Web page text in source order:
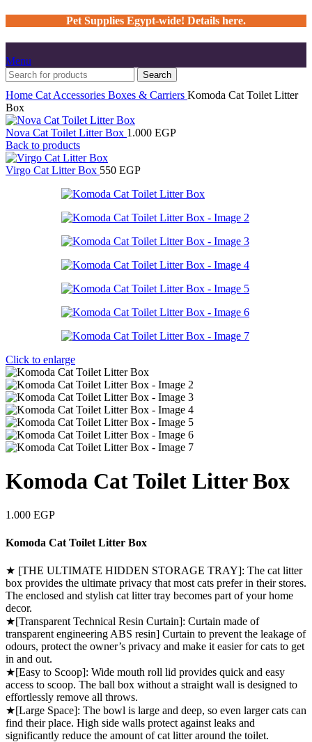
Pet Supplies Egypt-wide! Details here.
Menu
Search
Home Cat Accessories Boxes & Carriers Komoda Cat Toilet Litter
Box
Nova Cat Toilet Litter Box 1.000 EGP
Back to products
Virgo Cat Litter Box 550 EGP
Click to enlarge
Komoda Cat Toilet Litter Box
1.000 EGP
Komoda Cat Toilet Litter Box
★ [THE ULTIMATE HIDDEN STORAGE TRAY]: The cat litter
box provides the ultimate privacy that most cats prefer in their stores.
The enclosed and stylish cat litter tray becomes part of your home
decor.
★[Transparent Technical Resin Curtain]: Curtain made of
transparent engineering ABS resin] Curtain to prevent the leakage of
odours, protect the owner’s privacy and make it easier for cats to get
in and out.
★[Easy to Scoop]: Wide mouth roll lid provides quick and easy
access to scoop. The ball box without a straight wall is designed to
effortlessly remove all throws.
★[Large Space]: The bowl is large and deep, so even larger cats can
find their place. High side walls protect against leaks and
significantly reduce the amount of cat litter around the toilet.